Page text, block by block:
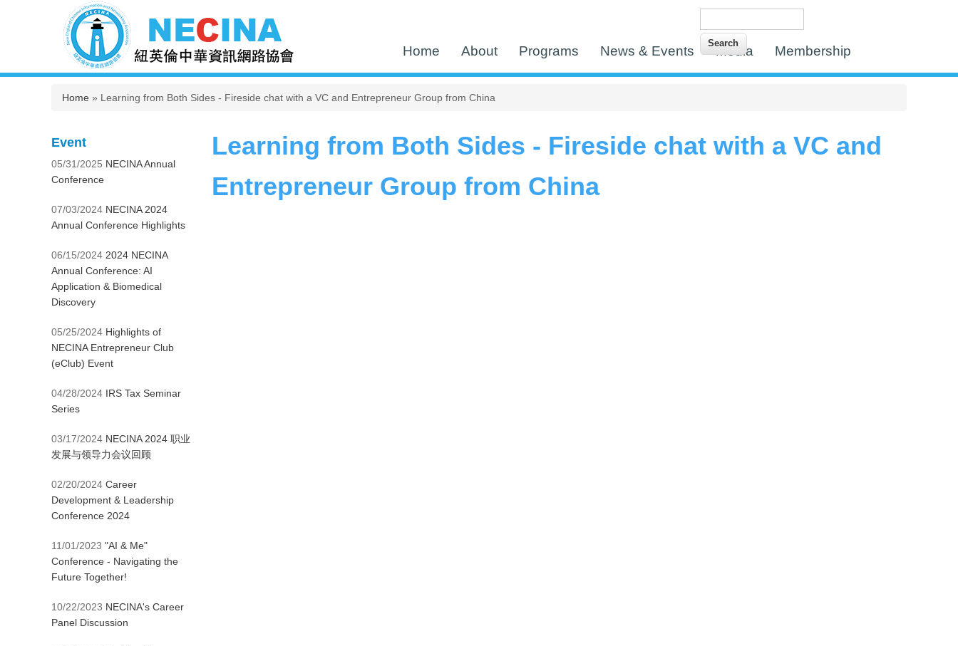
Home About Programs News & Events Media Membership
You are here
Home » Learning from Both Sides - Fireside chat with a VC and Entrepreneur Group from China
Learning from Both Sides - Fireside chat with a VC and
Entrepreneur Group from China
Event
05/31/2025 NECINA Annual
Conference
07/03/2024 NECINA 2024
Annual Conference Highlights
06/15/2024 2024 NECINA
Annual Conference: AI
Application & Biomedical
Discovery
05/25/2024 Highlights of
NECINA Entrepreneur Club
(eClub) Event
04/28/2024 IRS Tax Seminar
Series
03/17/2024 NECINA 2024 职业
发展与领导力会议回顾
02/20/2024 Career
Development & Leadership
Conference 2024
11/01/2023 "AI & Me"
Conference - Navigating the
Future Together!
10/22/2023 NECINA's Career
Panel Discussion